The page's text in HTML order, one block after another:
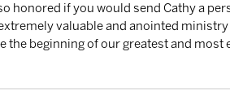
honored if you would send Cathy a
valuable and anointed
the beginning of our greatest and